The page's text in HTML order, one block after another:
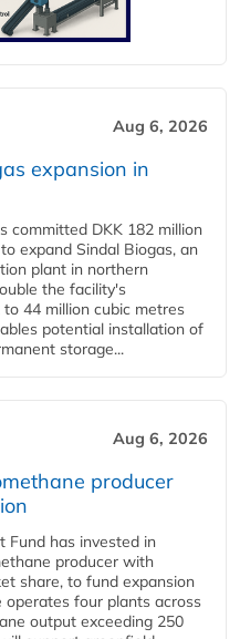
Aug 6, 2026
expansion in
committed DKK 182 million
expand Sindal Biogas, an
plant in northern
the facility's
44 million cubic metres
potential installation of
storage...
Aug 6, 2026
producer
Fund has invested in
producer with
share, to fund expansion
operates four plants across
output exceeding 250